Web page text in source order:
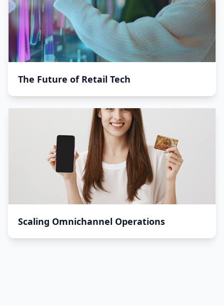
The Future of Retail Tech
Scaling Omnichannel Operations